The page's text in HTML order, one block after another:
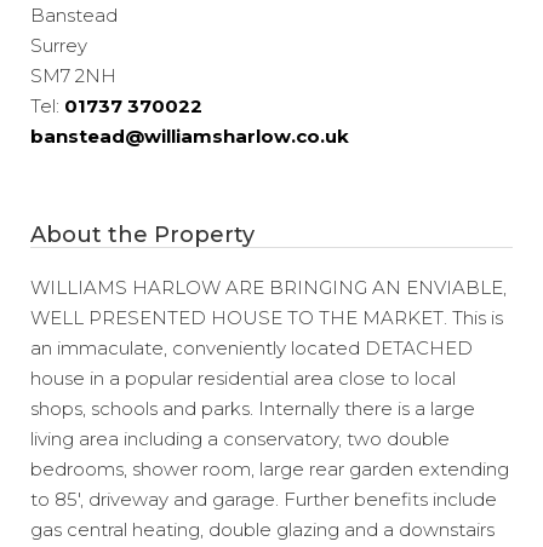
Banstead
Surrey
SM7 2NH
Tel: 01737 370022
banstead@williamsharlow.co.uk
About the Property
WILLIAMS HARLOW ARE BRINGING AN ENVIABLE,
WELL PRESENTED HOUSE TO THE MARKET. This is
an immaculate, conveniently located DETACHED
house in a popular residential area close to local
shops, schools and parks. Internally there is a large
living area including a conservatory, two double
bedrooms, shower room, large rear garden extending
to 85′, driveway and garage. Further benefits include
gas central heating, double glazing and a downstairs